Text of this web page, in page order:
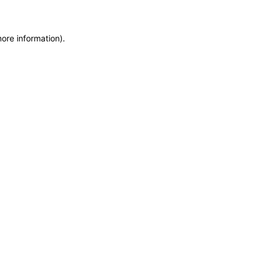
information).